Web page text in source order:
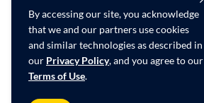
By accessing our site, you acknowledge
that we and our partners use cookies
and similar technologies as described in
our Privacy Policy, and you agree to our
Terms of Use.